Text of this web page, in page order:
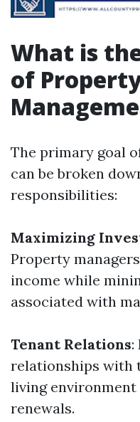
What is
of
The primary goal
can be broken
responsibilities:
Maximizing
Property
income while
associated with
Tenant Relations:
relationships with
living environment
renewals.